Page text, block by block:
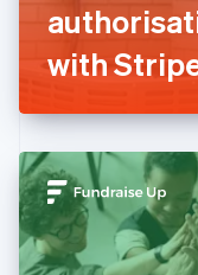
with
Deutsch English
Gibraltar
English
English
Hong Kong
English 简体中文
Hungary
English
English